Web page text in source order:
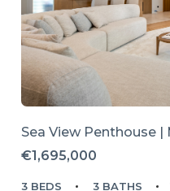
Sea View Penthouse |
€1,695,000
3 BEDS 3 BATHS